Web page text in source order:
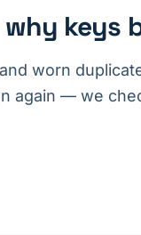
keys
worn
again — we